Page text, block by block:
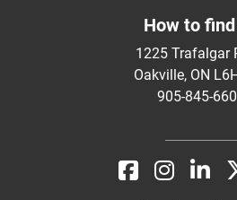
How to
1225 Trafalgar
Oakville, ON
905-845-